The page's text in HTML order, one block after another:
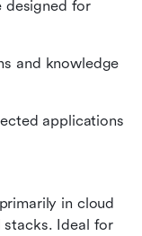
designed for
and knowledge
applications
in cloud
stacks. Ideal for